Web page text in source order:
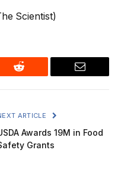
Scientist)
Reddit Email
ARTICLE
Awards 19M in Food
Grants